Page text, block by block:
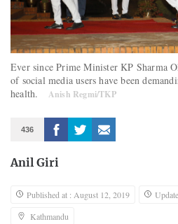
Ever since Prime Minister KP Sharma
of social media users have been
health.
Anish Regmi/TKP
436
Anil Giri
Published at : August 12, 2019
Kathmandu